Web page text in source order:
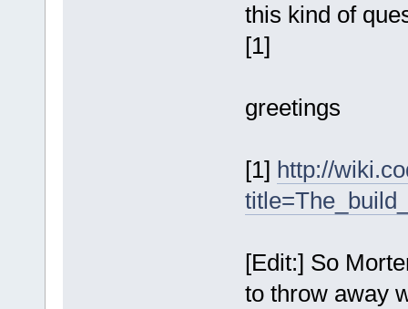
this kind of
[1]
greetings
[1] http://
[Edit:] So
to throw away